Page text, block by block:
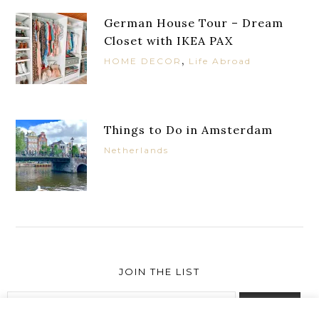
German House Tour – Dream
Closet with IKEA PAX
HOME DECOR , Life Abroad
Things to Do in Amsterdam
Netherlands
JOIN THE LIST